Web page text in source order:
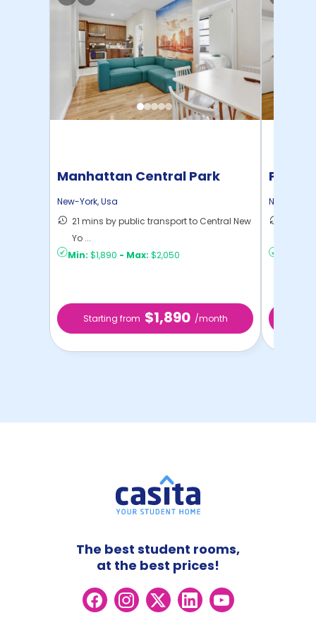
Manhattan Central Park
Home
New-York,Usa
21 mins by public transport to Central New
Yo ...
Min: $1,890 - Max: $2,050
Starting from $1,890 /month
Pratt
New-York
The best student rooms,
at the best prices!